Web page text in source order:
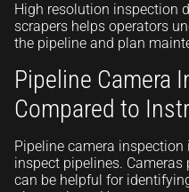
High resolution inspection
scrapers helps operators
the pipeline and plan
Pipeline Camera
Compared to
Pipeline camera
inspect pipelines.
can be helpful for